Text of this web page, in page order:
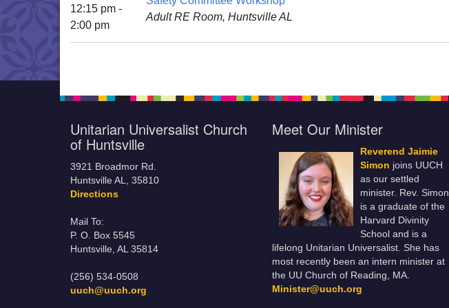
12:15 pm -
2:00 pm
Adult RE Room, Huntsville AL
Unitarian Universalist Church
of Huntsville
3921 Broadmor Rd.
Huntsville AL, 35810
Directions
Mail To:
P. O. Box 5545
Huntsville, AL 35814
(256) 534-0508
uuch@uuch.org
Meet Our Minister
Reverend Jaimie
Simon joins UUCH
as our settled
minister. Rev. Simon
is a graduate of the
Harvard Divinity
School and is a
lifelong Unitarian Universalist. She has
most recently been an intern minister at
the UU Church of Reading, MA.
Minister@uuch.org